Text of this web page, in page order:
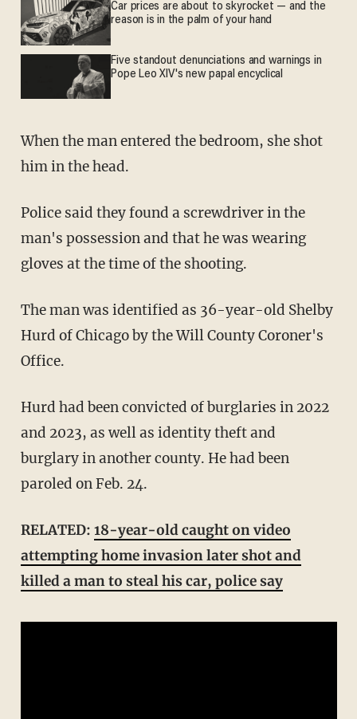
Car prices are about to skyrocket — and the
reason is in the palm of your hand
Five standout denunciations and warnings in
Pope Leo XIV's new papal encyclical
When the man entered the bedroom, she shot
him in the head.
Police said they found a screwdriver in the
man's possession and that he was wearing
gloves at the time of the shooting.
The man was identified as 36-year-old Shelby
Hurd of Chicago by the Will County Coroner's
Office.
Hurd had been convicted of burglaries in 2022
and 2023, as well as identity theft and
burglary in another county. He had been
paroled on Feb. 24.
RELATED: 18-year-old caught on video
attempting home invasion later shot and
killed a man to steal his car, police say